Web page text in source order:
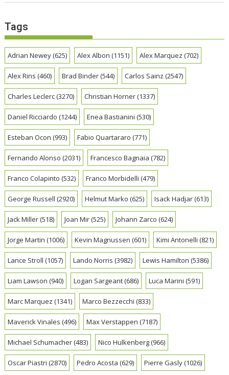
Tags
Adrian Newey(625) Alex Albon (1151) Alex Marquez (702)
Alex Rins (460) Brad Binder(544) Carlos Sainz (2547)
Charles Leclerc(3270) Christian Horner(1337)
Daniel Ricciardo (1244) Enea Bastianini (530)
Esteban Ocon (993) Fabio Quartararo (771)
Fernando Alonso (2031) Francesco Bagnaia (782)
Franco Colapinto (532) Franco Morbidelli (479)
George Russell (2920) Helmut Marko (625) Isack Hadjar(613)
Jack Miller(518) Joan Mir(525) Johann Zarco (624)
Jorge Martin (1006) Kevin Magnussen (601) Kimi Antonelli (821)
Lance Stroll (1057) Lando Norris (3982) Lewis Hamilton (5386)
Liam Lawson (940) Logan Sargeant(686) Luca Marini (591)
Marc Marquez (1341) Marco Bezzecchi (833)
Maverick Vinales (496) Max Verstappen (7187)
Michael Schumacher(483) Nico Hulkenberg(966)
Oscar Piastri (2870) Pedro Acosta (629) Pierre Gasly(1026)